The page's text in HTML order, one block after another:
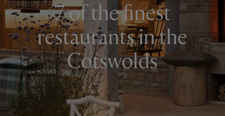
7 of the finest
restaurants in the
Cotswolds